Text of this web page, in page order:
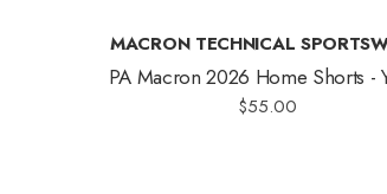
MACRON TECHNICAL
PA Macron 2026 Home Shorts -
$55.00